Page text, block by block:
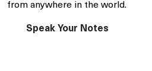
from anywhere in the world.
Speak Your Notes